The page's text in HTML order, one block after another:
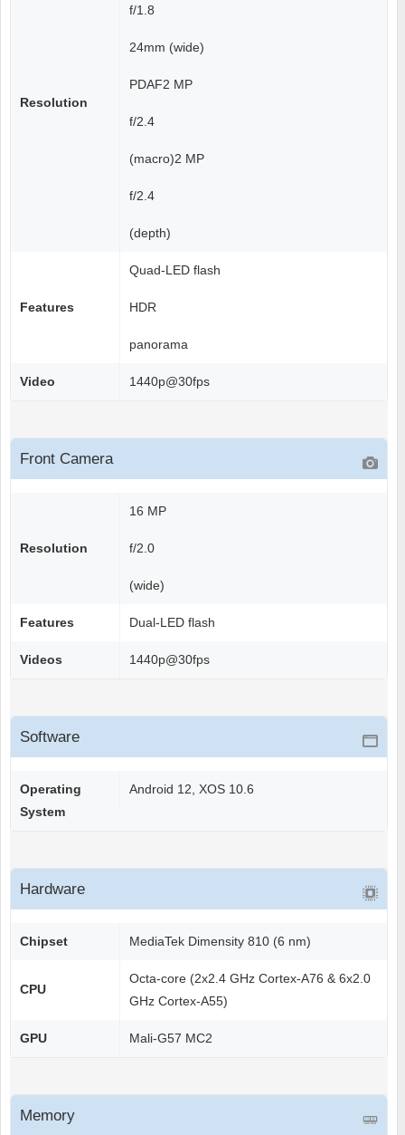
Resolution
f/1.8
24mm (wide)
PDAF2 MP
f/2.4
(macro)2 MP
f/2.4
(depth)
Features
Quad-LED flash
HDR
panorama
Video 1440p@30fps
Front Camera
Resolution
16 MP
f/2.0
(wide)
Features Dual-LED flash
Videos 1440p@30fps
Software
Operating
System
Android 12, XOS 10.6
Hardware
Chipset MediaTek Dimensity 810 (6 nm)
CPU
Octa-core (2x2.4 GHz Cortex-A76 & 6x2.0
GHz Cortex-A55)
GPU Mali-G57 MC2
Memory